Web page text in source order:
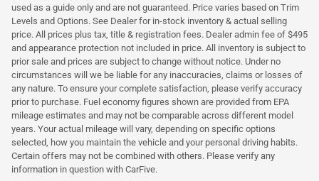
used as a guide only and are not guaranteed. Price varies based on Trim
Levels and Options. See Dealer for in-stock inventory & actual selling
price. All prices plus tax, title & registration fees. Dealer admin fee of $495
and appearance protection not included in price. All inventory is subject to
prior sale and prices are subject to change without notice. Under no
circumstances will we be liable for any inaccuracies, claims or losses of
any nature. To ensure your complete satisfaction, please verify accuracy
prior to purchase. Fuel economy figures shown are provided from EPA
mileage estimates and may not be comparable across different model
years. Your actual mileage will vary, depending on specific options
selected, how you maintain the vehicle and your personal driving habits.
Certain offers may not be combined with others. Please verify any
information in question with CarFive.